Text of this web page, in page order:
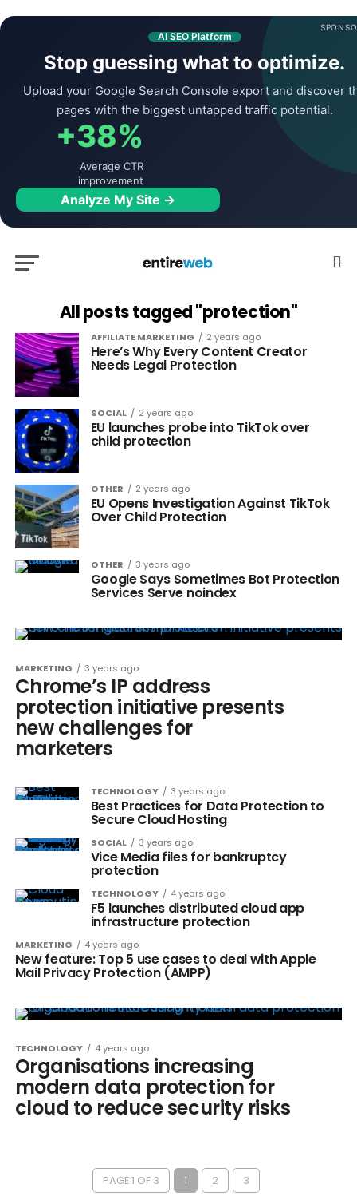
AI SEO Platform
Stop guessing what to optimize.
Upload your Google Search Console export and discover
pages with the biggest untapped traffic potential.
+38%
Average CTR
improvement
Analyze My Site →
All posts tagged "protection"
AFFILIATE MARKETING 2 years ago
Here’s Why Every Content Creator
Needs Legal Protection
SOCIAL 2 years ago
EU launches probe into TikTok over
child protection
OTHER 2 years ago
EU Opens Investigation Against TikTok
Over Child Protection
OTHER 3 years ago
Google Says Sometimes Bot Protection
Services Serve noindex
MARKETING 3 years ago
Chrome’s IP address
protection initiative presents
new challenges for
marketers
TECHNOLOGY 3 years ago
Best Practices for Data Protection to
Secure Cloud Hosting
SOCIAL 3 years ago
Vice Media files for bankruptcy
protection
TECHNOLOGY 4 years ago
F5 launches distributed cloud app
infrastructure protection
MARKETING 4 years ago
New feature: Top 5 use cases to deal with Apple
Mail Privacy Protection (AMPP)
TECHNOLOGY 4 years ago
Organisations increasing
modern data protection for
cloud to reduce security risks
PAGE 1 OF 3 1 2 3